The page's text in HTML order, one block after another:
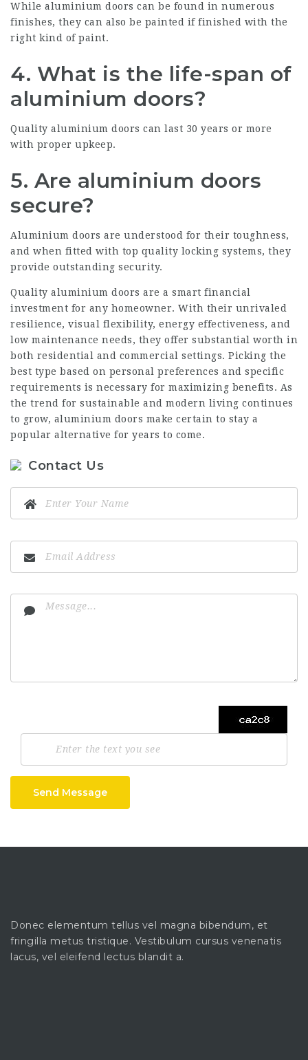
While aluminium doors can be found in numerous
finishes, they can also be painted if finished with the
right kind of paint.
4. What is the life-span of
aluminium doors?
Quality aluminium doors can last 30 years or more
with proper upkeep.
5. Are aluminium doors
secure?
Aluminium doors are understood for their toughness,
and when fitted with top quality locking systems, they
provide outstanding security.
Quality aluminium doors are a smart financial
investment for any homeowner. With their unrivaled
resilience, visual flexibility, energy effectiveness, and
low maintenance needs, they offer substantial worth in
both residential and commercial settings. Picking the
best type based on personal preferences and specific
requirements is necessary for maximizing benefits. As
the trend for sustainable and modern living continues
to grow, aluminium doors make certain to stay a
popular alternative for years to come.
Contact Us
Send Message
Donec elementum tellus vel magna bibendum, et
fringilla metus tristique. Vestibulum cursus venenatis
lacus, vel eleifend lectus blandit a.